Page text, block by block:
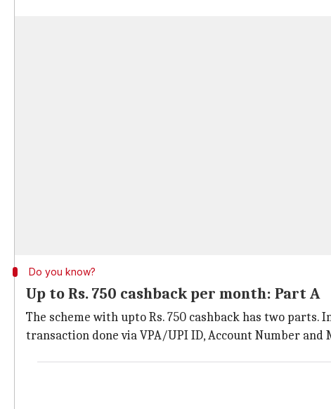
Do you know?
Up to Rs. 750 cashback per month: Part A
The scheme with upto Rs. 750 cashback has two
transaction done via VPA/UPI ID, Account Number